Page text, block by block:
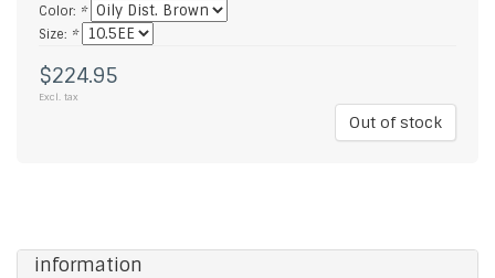
Color: *
Size: *
$224.95
Excl. tax
Out of stock
information